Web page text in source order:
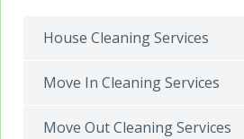
House Cleaning Services
Move In Cleaning Services
Move Out Cleaning Services